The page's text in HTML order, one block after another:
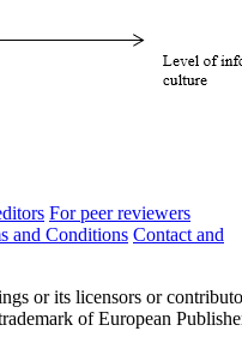
For peer reviewers
and Conditions Contact and
or its licensors or
of European